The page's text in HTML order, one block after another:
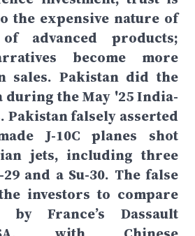
the expensive nature of
advanced products;
become more
sales. Pakistan did the
during the May '25 India-
Pakistan falsely asserted
J-10C planes shot
jets, including three
and a Su-30. The false
investors to compare
by France’s Dassault